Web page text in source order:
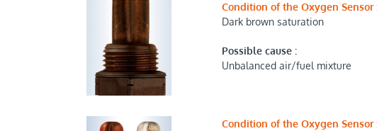
Condition of the Oxygen Sensor
Dark brown saturation
Possible cause :
Unbalanced air/fuel mixture
Condition of the Oxygen Sensor